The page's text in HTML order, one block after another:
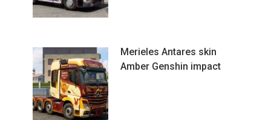
Merieles Antares skin
Amber Genshin impact